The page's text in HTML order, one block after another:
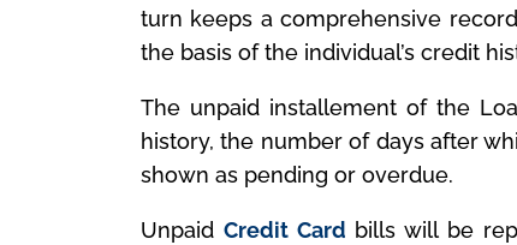
turn keeps a comprehensive
the basis of the individual’s credit
The unpaid installement of the
history, the number of days after
shown as pending or overdue.
Unpaid Credit Card bills will be